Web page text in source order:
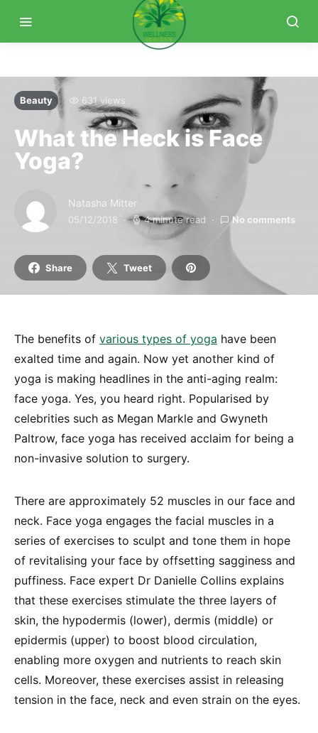
Beauty 631 views
What the Heck is Face
Yoga?
Natasha Mitter
05/12/2018 4 minute read No comments
Share Tweet
The benefits of various types of yoga have been
exalted time and again. Now yet another kind of
yoga is making headlines in the anti-aging realm:
face yoga. Yes, you heard right. Popularised by
celebrities such as Megan Markle and Gwyneth
Paltrow, face yoga has received acclaim for being a
non-invasive solution to surgery.
There are approximately 52 muscles in our face and
neck. Face yoga engages the facial muscles in a
series of exercises to sculpt and tone them in hope
of revitalising your face by offsetting sagginess and
puffiness. Face expert Dr Danielle Collins explains
that these exercises stimulate the three layers of
skin, the hypodermis (lower), dermis (middle) or
epidermis (upper) to boost blood circulation,
enabling more oxygen and nutrients to reach skin
cells. Moreover, these exercises assist in releasing
tension in the face, neck and even strain on the eyes.